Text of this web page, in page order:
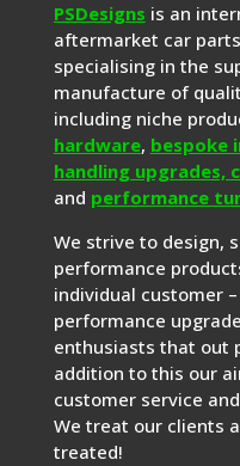
PSDesigns is an
aftermarket car
specialising in the
manufacture of
including niche
hardware, bespoke
handling upgrades,
and performance
We strive to design,
performance
individual customer
performance
enthusiasts that out
addition to this our
customer service
We treat our clients
treated!